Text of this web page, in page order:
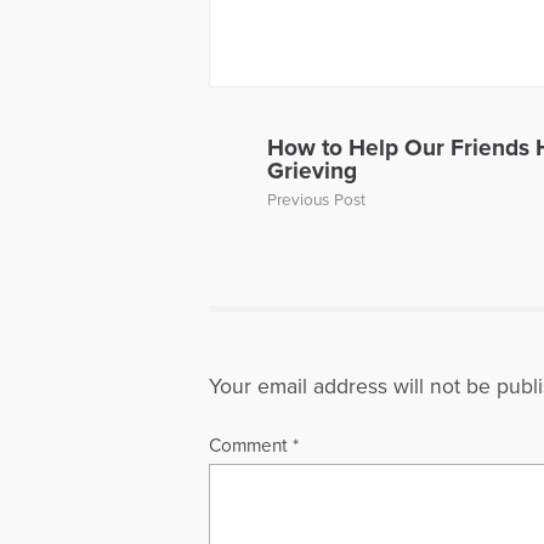
American
How to Help Our Friends
Grieving
Previous Post
Your email address will not be
Comment *